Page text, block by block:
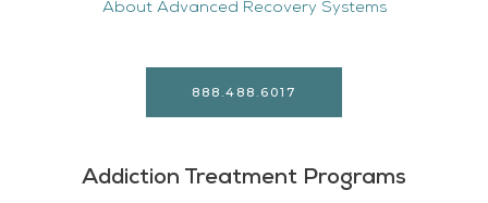
About Advanced Recovery Systems
888.488.6017
Addiction Treatment Programs